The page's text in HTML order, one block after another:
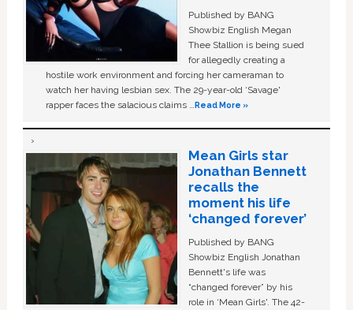
Published by BANG
Showbiz English Megan
Thee Stallion is being sued
for allegedly creating a
hostile work environment and forcing her cameraman to
watch her having lesbian sex. The 29-year-old ‘Savage'
rapper faces the salacious claims …Read More »
Mean Girls star
Jonathan Bennett
recalls the
moment his life
‘changed forever’
Published by BANG
Showbiz English Jonathan
Bennett's life was
“changed forever” by his
role in ‘Mean Girls'. The 42-